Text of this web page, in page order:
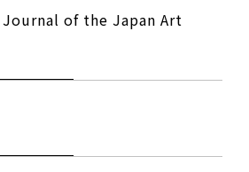
of the Japan Art